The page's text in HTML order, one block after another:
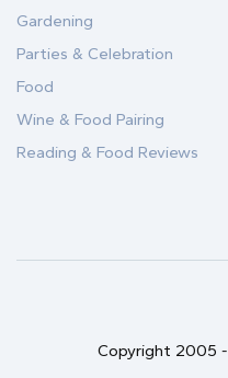
Gardening
Parties & Celebration
Food
Wine & Food Pairing
Reading & Food Reviews
Copyright 2005 -